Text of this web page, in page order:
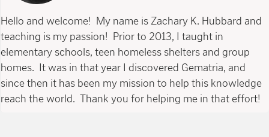
Hello and welcome! My name is Zachary K. Hubbard and
teaching is my passion! Prior to 2013, I taught in
elementary schools, teen homeless shelters and group
homes. It was in that year I discovered Gematria, and
since then it has been my mission to help this knowledge
reach the world. Thank you for helping me in that effort!